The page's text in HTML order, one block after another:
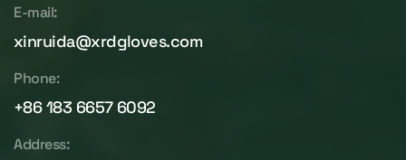
E-mail:
xinruida@xrdgloves.com
Phone:
+86 183 6657 6092
Address: